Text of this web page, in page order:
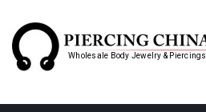
Wholesale Body Jewelry & Piercings